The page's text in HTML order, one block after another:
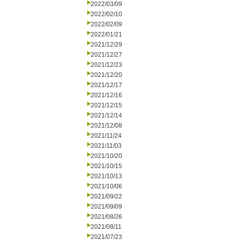
2022/03/09
2022/02/10
2022/02/09
2022/01/21
2021/12/29
2021/12/27
2021/12/23
2021/12/20
2021/12/17
2021/12/16
2021/12/15
2021/12/14
2021/12/08
2021/11/24
2021/11/03
2021/10/20
2021/10/15
2021/10/13
2021/10/06
2021/09/22
2021/09/09
2021/08/26
2021/08/11
2021/07/23